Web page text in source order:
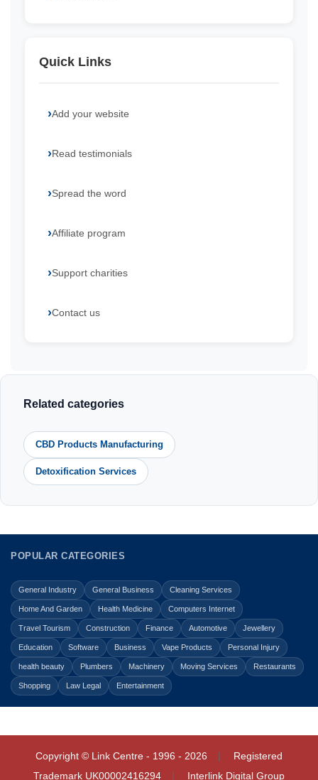
Quick Links
Add your website
Read testimonials
Spread the word
Affiliate program
Support charities
Contact us
Related categories
CBD Products Manufacturing
Detoxification Services
POPULAR CATEGORIES
General Industry General Business Cleaning Services
Home And Garden Health Medicine Computers Internet
Travel Tourism Construction Finance Automotive Jewellery
Education Software Business Vape Products Personal Injury
health beauty Plumbers Machinery Moving Services Restaurants
Shopping Law Legal Entertainment
Copyright © Link Centre - 1996 - 2026
Registered
Trademark UK00002416294 Interlink Digital Group